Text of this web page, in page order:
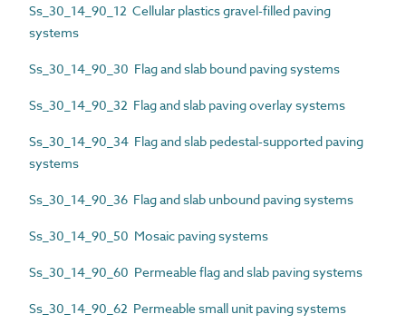
Ss_30_14_90_12 Cellular plastics gravel-filled paving
systems
Ss_30_14_90_30 Flag and slab bound paving systems
Ss_30_14_90_32 Flag and slab paving overlay systems
Ss_30_14_90_34 Flag and slab pedestal-supported paving
systems
Ss_30_14_90_36 Flag and slab unbound paving systems
Ss_30_14_90_50 Mosaic paving systems
Ss_30_14_90_60 Permeable flag and slab paving systems
Ss_30_14_90_62 Permeable small unit paving systems